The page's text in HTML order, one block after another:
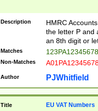
Description
HMRC
the letter P and
an 8th digit or
Matches
Non-Matches
Author PJWhitfield
Title EU VAT Numbers